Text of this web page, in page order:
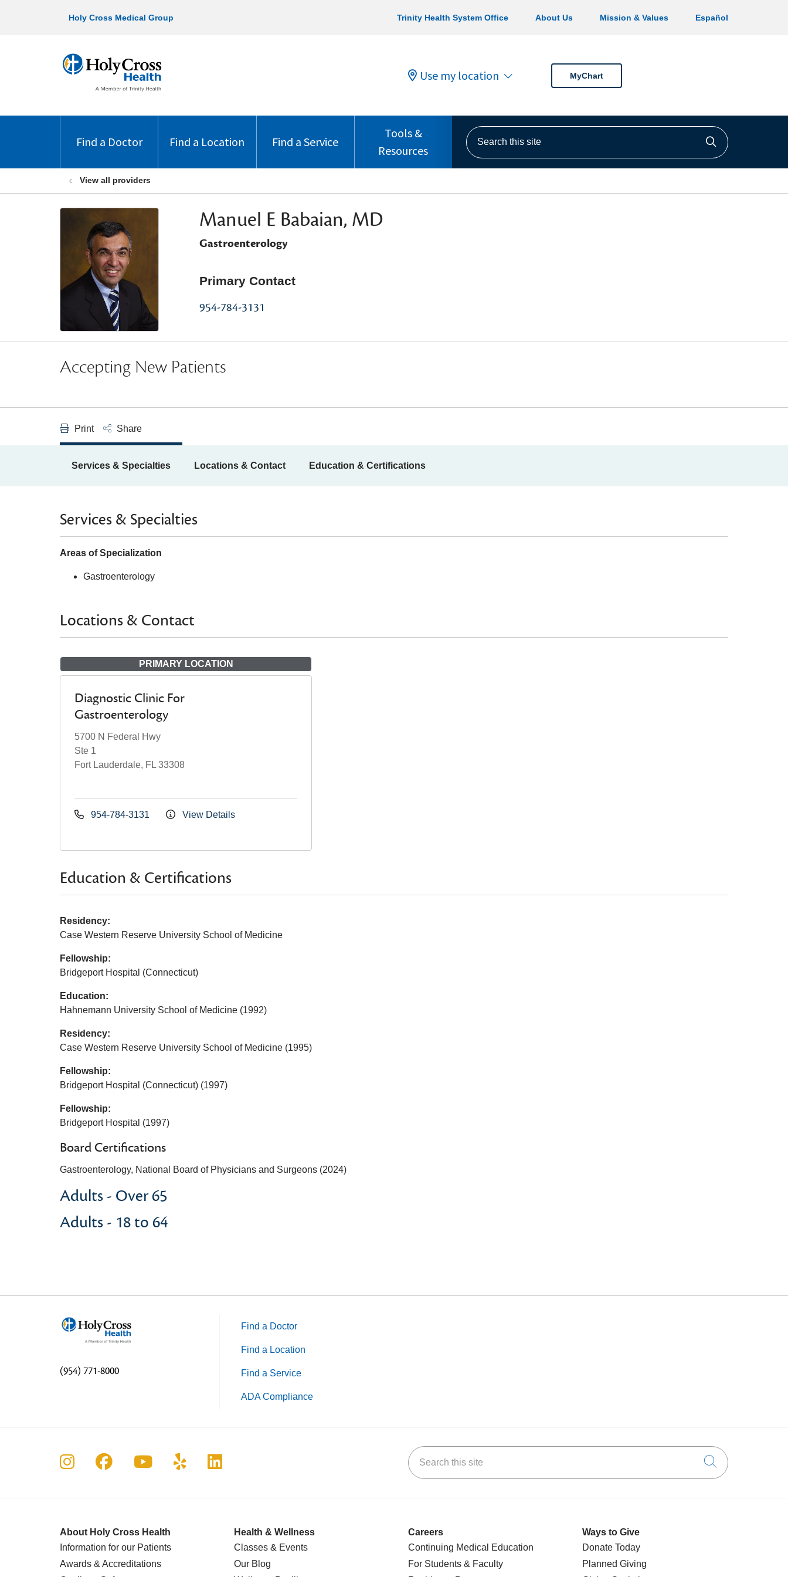
Holy Cross Medical Group Trinity Health System Office About Us Mission & Values Español
Use my location MyChart
Find a Doctor Find a Location Find a Service
Tools &
Resources
Search this site
Click to
View all providers
Manuel E Babaian, MD
Gastroenterology
Primary Contact
954-784-3131
Accepting New Patients
Print Share
Services & Specialties Locations & Contact Education & Certifications
Services & Specialties
Areas of Specialization
Gastroenterology
Locations & Contact
PRIMARY LOCATION
Diagnostic Clinic For
Gastroenterology
5700 N Federal Hwy
Ste 1
Fort Lauderdale, FL 33308
954-784-3131 View Details
Adults - Over 65
Adults - 18 to 64
Education & Certifications
Residency:
Case Western Reserve University School of Medicine
Fellowship:
Bridgeport Hospital (Connecticut)
Education:
Hahnemann University School of Medicine (1992)
Residency:
Case Western Reserve University School of Medicine (1995)
Fellowship:
Bridgeport Hospital (Connecticut) (1997)
Fellowship:
Bridgeport Hospital (1997)
Board Certifications
Gastroenterology, National Board of Physicians and Surgeons (2024)
(954) 771-8000
Find a Doctor
Find a Location
Find a Service
ADA Compliance
Follow us on Instagram
Follow us on Facebook
Follow us on YouTube
Follow us on Yelp
Follow us on LinkedIn Search this site
Click to
About Holy Cross Health
Information for our Patients
Awards & Accreditations
Health & Wellness
Classes & Events
Our Blog
Careers
Continuing Medical Education
For Students & Faculty
Ways to Give
Donate Today
Planned Giving